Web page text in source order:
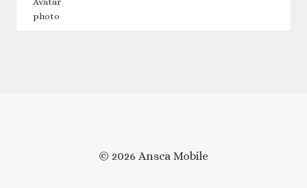
© 2026 Ansca Mobile